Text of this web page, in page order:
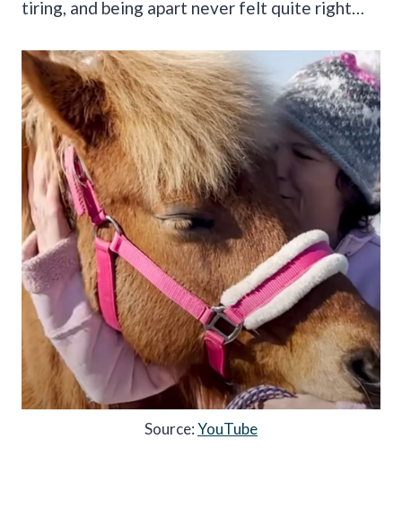
tiring, and being apart never felt quite right…
Source:YouTube